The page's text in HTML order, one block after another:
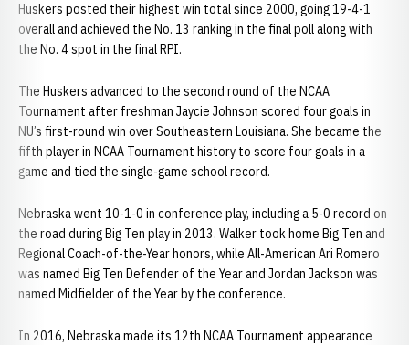
Huskers posted their highest win total since 2000, going 19-4-1
overall and achieved the No. 13 ranking in the final poll along with
the No. 4 spot in the final RPI.
The Huskers advanced to the second round of the NCAA
Tournament after freshman Jaycie Johnson scored four goals in
NU’s first-round win over Southeastern Louisiana. She became the
fifth player in NCAA Tournament history to score four goals in a
game and tied the single-game school record.
Nebraska went 10-1-0 in conference play, including a 5-0 record on
the road during Big Ten play in 2013. Walker took home Big Ten and
Regional Coach-of-the-Year honors, while All-American Ari Romero
was named Big Ten Defender of the Year and Jordan Jackson was
named Midfielder of the Year by the conference.
In 2016, Nebraska made its 12th NCAA Tournament appearance